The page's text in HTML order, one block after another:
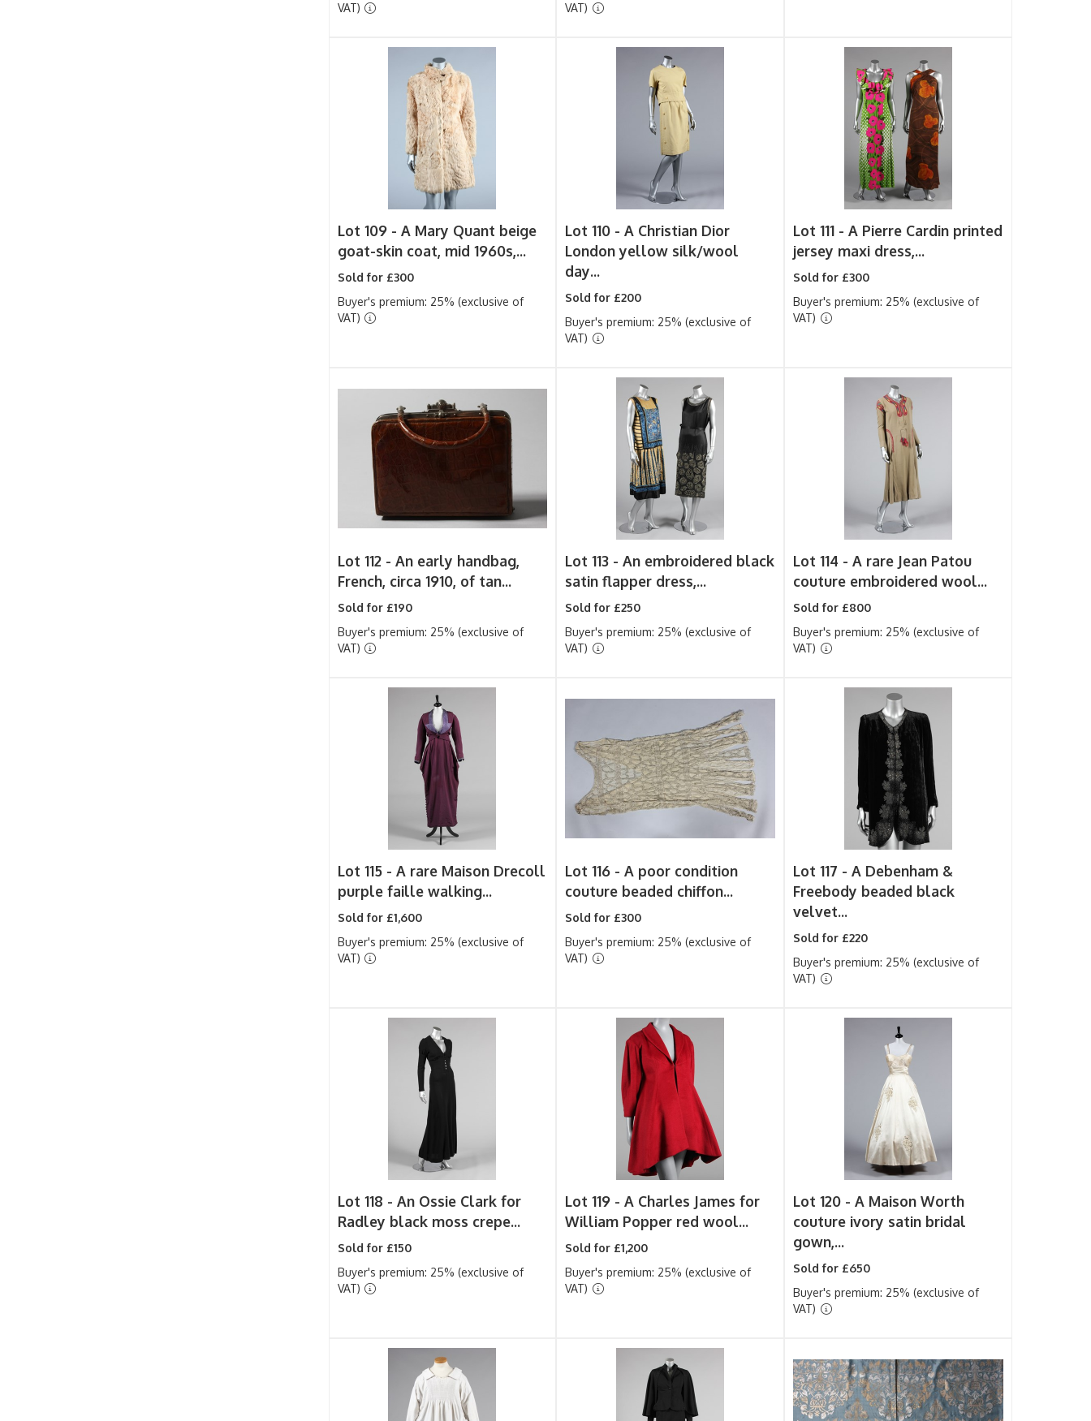
VAT)
VAT)
Lot 109 - A Mary Quant beige
goat-skin coat, mid 1960s,...
Sold for £300
Buyer's premium: 25% (exclusive of
VAT)
Lot 110 -A Christian Dior
London yellow silk/wool
day...
Sold for £200
Buyer's premium: 25% (exclusive of
VAT)
Lot 111 -A Pierre Cardin printed
jersey maxi dress,...
Sold for £300
Buyer's premium: 25% (exclusive of
VAT)
Lot 112 - An early handbag,
French, circa 1910, of tan...
Sold for £190
Buyer's premium: 25% (exclusive of
VAT)
Lot 113 -An embroidered black
satin flapper dress,...
Sold for £250
Buyer's premium: 25% (exclusive of
VAT)
Lot 114 -A rare Jean Patou
couture embroidered wool...
Sold for £800
Buyer's premium: 25% (exclusive of
VAT)
Lot 115 - A rare Maison Drecoll
purple faille walking...
Sold for £1,600
Buyer's premium: 25% (exclusive of
VAT)
Lot 116 -A poor condition
couture beaded chiffon...
Sold for £300
Buyer's premium: 25% (exclusive of
VAT)
Lot 117 -A Debenham &
Freebody beaded black
velvet...
Sold for £220
Buyer's premium: 25% (exclusive of
VAT)
Lot 118 - An Ossie Clark for
Radley black moss crepe...
Sold for £150
Buyer's premium: 25% (exclusive of
VAT)
Lot 119 -A Charles James for
William Popper red wool...
Sold for £1,200
Buyer's premium: 25% (exclusive of
VAT)
Lot 120 -A Maison Worth
couture ivory satin bridal
gown,...
Sold for £650
Buyer's premium: 25% (exclusive of
VAT)